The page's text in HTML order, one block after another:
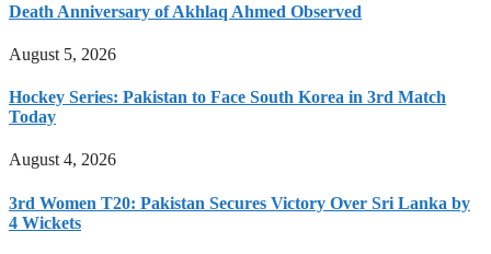
Death Anniversary of Akhlaq Ahmed Observed
August 5, 2026
Hockey Series: Pakistan to Face South Korea in 3rd Match
Today
August 4, 2026
3rd Women T20: Pakistan Secures Victory Over Sri Lanka by
4 Wickets